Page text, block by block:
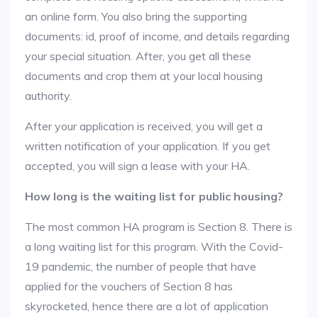
an online form. You also bring the supporting
documents: id, proof of income, and details regarding
your special situation. After, you get all these
documents and crop them at your local housing
authority.
After your application is received, you will get a
written notification of your application. If you get
accepted, you will sign a lease with your HA.
How long is the waiting list for public housing?
The most common HA program is Section 8. There is
a long waiting list for this program. With the Covid-
19 pandemic, the number of people that have
applied for the vouchers of Section 8 has
skyrocketed, hence there are a lot of application